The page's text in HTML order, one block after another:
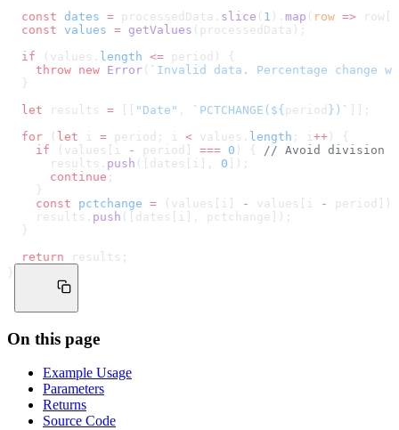
  const
dates = processedData. slice ( 1 ). map ( row => row[
  const
values = getValues (processedData);
  if
(values. length <= period) {
    throw
new Error ( `Invalid data. Percentage change
  }
  let
results = "Date" , `PCTCHANGE(${ period })`
]];
  for
( let i = period; i < values. length ; i++ ) {
    if
(values[i - period] === 0 ) { // Avoid division
      results.
push ([dates[i], 0 ]);
      continue
;
    }
    const
pctchange = (values[i] - values[i -
period])
    results.
push ([dates[i], pctchange]);
  }
  return
results;
}
On this page
Example Usage
Parameters
Returns
Source Code